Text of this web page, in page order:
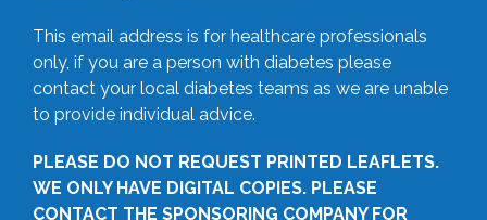
This email address is for healthcare professionals
only, if you are a person with diabetes please
contact your local diabetes teams as we are unable
to provide individual advice.
PLEASE DO NOT REQUEST PRINTED LEAFLETS.
WE ONLY HAVE DIGITAL COPIES. PLEASE
CONTACT THE SPONSORING COMPANY FOR